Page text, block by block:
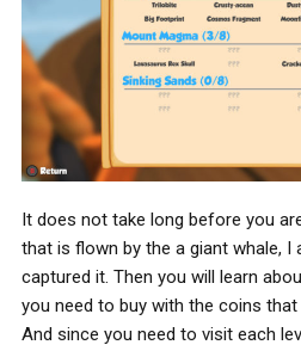
It does not take long before you
that is flown by the a giant whale, I
captured it. Then you will learn
you need to buy with the coins
And since you need to visit each